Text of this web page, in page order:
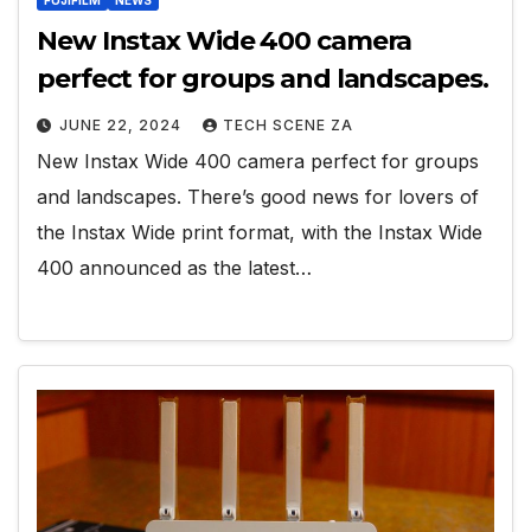
New Instax Wide 400 camera
perfect for groups and landscapes.
JUNE 22, 2024 TECH SCENE ZA
New Instax Wide 400 camera perfect for groups
and landscapes. There’s good news for lovers of
the Instax Wide print format, with the Instax Wide
400 announced as the latest…